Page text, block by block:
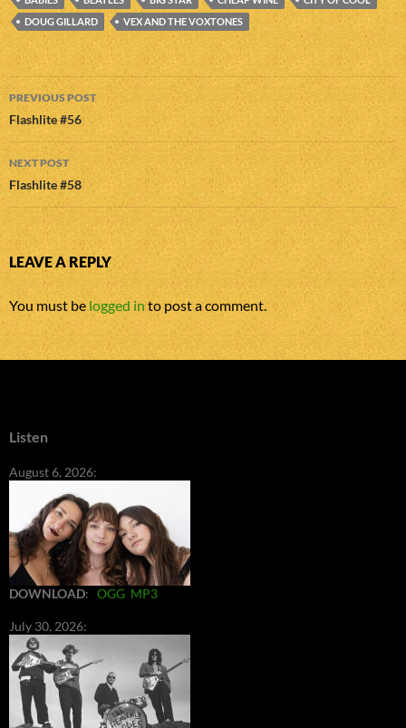
DOUG GILLARD
VEX AND THE VOXTONES
Post
navigation
PREVIOUS POST
Flashlite #56
NEXT POST
Flashlite #58
LEAVE A REPLY
You must be logged into post a comment.
Listen
August 6, 2026:
DOWNLOAD: OGG MP3
July 30, 2026: